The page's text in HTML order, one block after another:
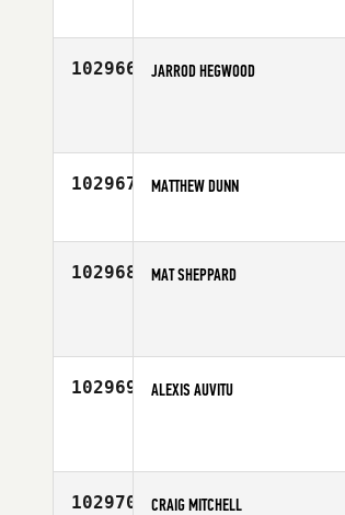
102966 JARROD HEGWOOD
102967 MATTHEW DUNN
Age
102968 MAT SHEPPARD
102969 ALEXIS AUVITU
102970 CRAIG MITCHELL